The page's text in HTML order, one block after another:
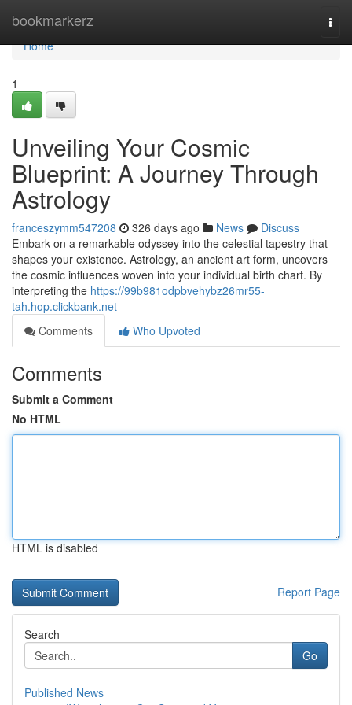
bookmarkerz
Home
Home
1
Unveiling Your Cosmic
Blueprint: A Journey Through
Astrology
franceszymm547208 326 days ago News
Discuss
Embark on a remarkable odyssey into the celestial tapestry that
shapes your existence. Astrology, an ancient art form, uncovers
the cosmic influences woven into your individual birth chart. By
interpreting the https://99b981odpbvehybz26mr55-
tah.hop.clickbank.net
Comments
Who Upvoted
Comments
Submit a Comment
No HTML
HTML is disabled
Report Page
Search
Go
Published News